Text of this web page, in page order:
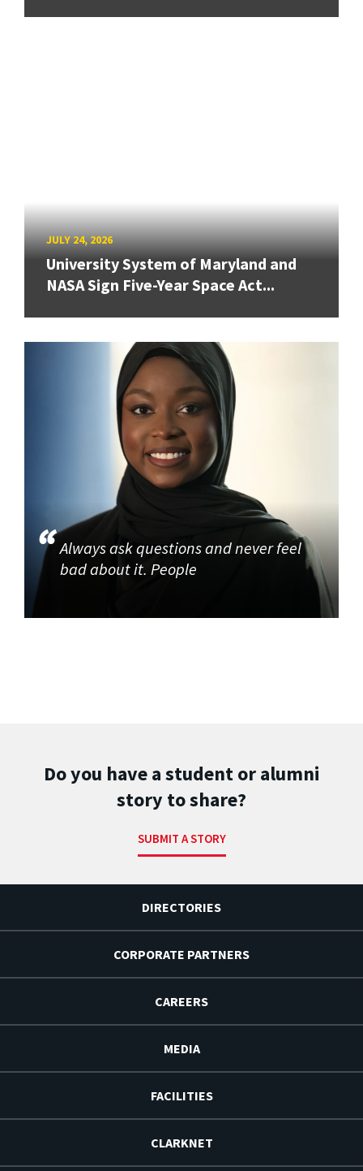
JULY 24, 2026
University System of Maryland and
NASA Sign Five-Year Space Act...
Always ask questions and never feel
bad about it. People
Do you have a student or alumni
story to share?
SUBMIT A STORY
DIRECTORIES
CORPORATE PARTNERS
CAREERS
MEDIA
FACILITIES
CLARKNET